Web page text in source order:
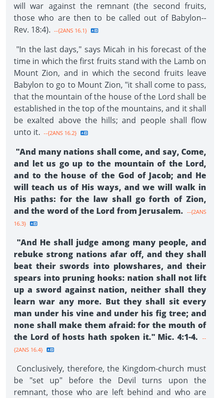
will war against the remnant (the second fruits,
those who are then to be called out of Babylon--
Rev. 18:4). --{2ANS 16.1}
"In the last days," says Micah in his forecast of the
time in which the first fruits stand with the Lamb on
Mount Zion, and in which the second fruits leave
Babylon to go to Mount Zion, "it shall come to pass,
that the mountain of the house of the Lord shall be
established in the top of the mountains, and it shall
be exalted above the hills; and people shall flow
unto it. --{2ANS 16.2}
"And many nations shall come, and say, Come,
and let us go up to the mountain of the Lord,
and to the house of the God of Jacob; and He
will teach us of His ways, and we will walk in
His paths: for the law shall go forth of Zion,
and the word of the Lord from Jerusalem. --{2ANS
16.3}
"And He shall judge among many people, and
rebuke strong nations afar off, and they shall
beat their swords into plowshares, and their
spears into pruning hooks: nation shall not lift
up a sword against nation, neither shall they
learn war any more. But they shall sit every
man under his vine and under his fig tree; and
none shall make them afraid: for the mouth of
the Lord of hosts hath spoken it." Mic. 4:1-4.
--
{2ANS 16.4}
Conclusively, therefore, the Kingdom-church must
be "set up" before the Devil turns upon the
remnant, those who are left behind and who are